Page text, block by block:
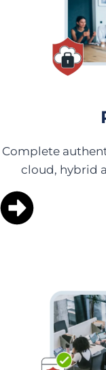
Complete
cloud, hybrid